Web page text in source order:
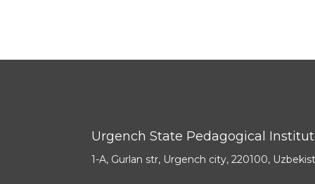
Urgench State Pedagogical
1-A, Gurlan str, Urgench city, 220100,